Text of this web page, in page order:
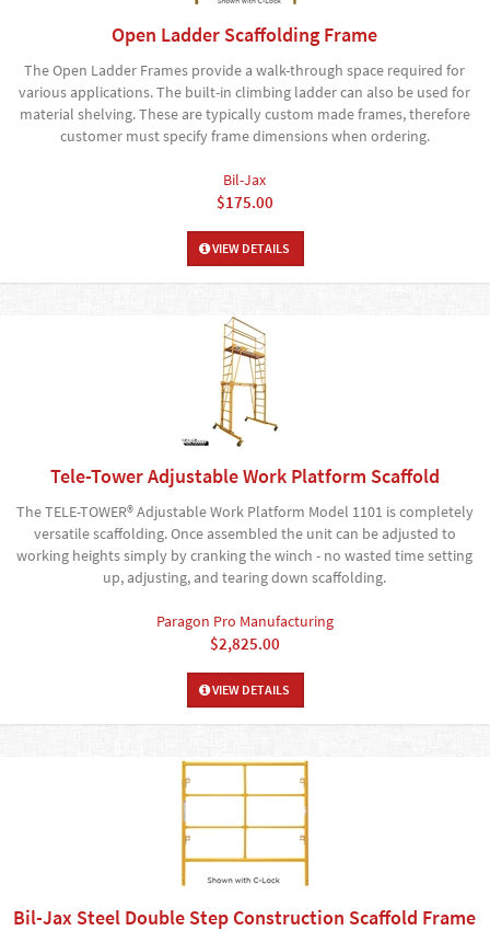
Open Ladder Scaffolding Frame
The Open Ladder Frames provide a walk-through space required for
various applications. The built-in climbing ladder can also be used for
material shelving. These are typically custom made frames, therefore
customer must specify frame dimensions when ordering.
Bil-Jax
$175.00
VIEW DETAILS
Tele-Tower Adjustable Work Platform Scaffold
The TELE-TOWER® Adjustable Work Platform Model 1101 is completely
versatile scaffolding. Once assembled the unit can be adjusted to
working heights simply by cranking the winch - no wasted time setting
up, adjusting, and tearing down scaffolding.
Paragon Pro Manufacturing
$2,825.00
VIEW DETAILS
Bil-Jax Steel Double Step Construction Scaffold Frame